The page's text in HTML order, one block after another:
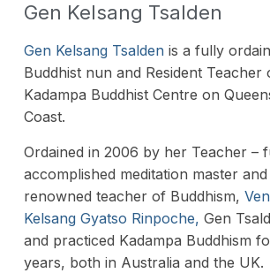
Gen Kelsang Tsalden
Gen Kelsang Tsalden is a fully
Buddhist nun and Resident Teacher
Kadampa Buddhist Centre on
Coast.
Ordained in 2006 by her Teacher –
accomplished meditation master
renowned teacher of Buddhism,
Kelsang Gyatso Rinpoche, Gen
and practiced Kadampa Buddhism
years, both in Australia and the UK.